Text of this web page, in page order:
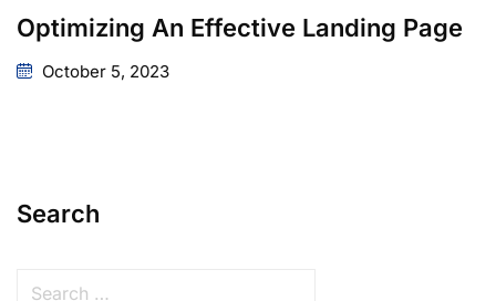
Optimizing An Effective Landing Page
October 5, 2023
Search